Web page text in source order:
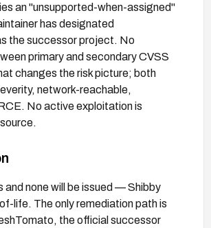
an "unsupported-when-assigned"
has designated
the successor project. No
primary and secondary CVSS
changes the risk picture; both
network-reachable,
No active exploitation is
and none will be issued — Shibby
life. The only remediation path is
the official successor